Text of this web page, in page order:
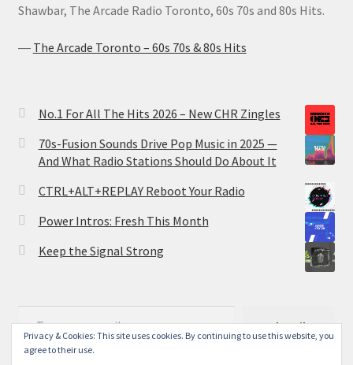
Privacy & Cookies: This site uses cookies. By continuing to use this website, you
agree to their use.
Shawbar, The Arcade Radio Toronto, 60s 70s and 80s Hits.
― The Arcade Toronto – 60s 70s & 80s Hits
No.1 For All The Hits 2026 – New CHR Zingles
70s-Fusion Sounds Drive Pop Music in 2025 —
And What Radio Stations Should Do About It
CTRL+ALT+REPLAY Reboot Your Radio
Power Intros: Fresh This Month
Keep the Signal Strong
Type your email…
Subscribe